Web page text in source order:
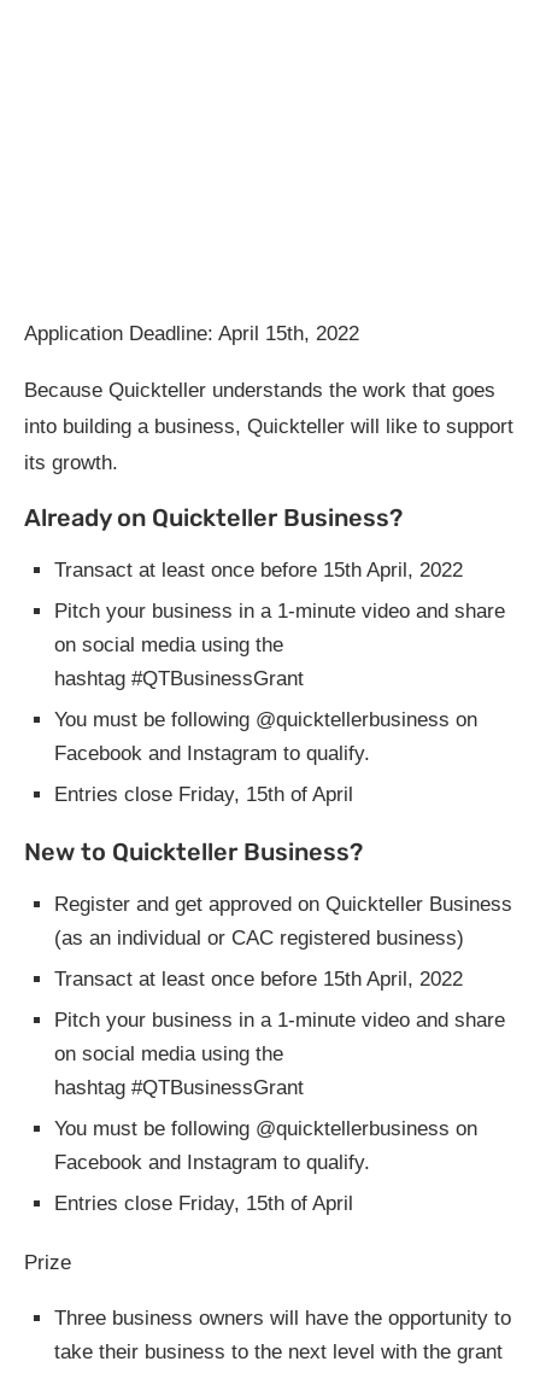
Application Deadline: April 15th, 2022
Because Quickteller understands the work that goes
into building a business, Quickteller will like to support
its growth.
Already on Quickteller Business?
Transact at least once before 15th April, 2022
Pitch your business in a 1-minute video and share
on social media using the
hashtag #QTBusinessGrant
You must be following @quicktellerbusiness on
Facebook and Instagram to qualify.
Entries close Friday, 15th of April
New to Quickteller Business?
Register and get approved on Quickteller Business
(as an individual or CAC registered business)
Transact at least once before 15th April, 2022
Pitch your business in a 1-minute video and share
on social media using the
hashtag #QTBusinessGrant
You must be following @quicktellerbusiness on
Facebook and Instagram to qualify.
Entries close Friday, 15th of April
Prize
Three business owners will have the opportunity to
take their business to the next level with the grant